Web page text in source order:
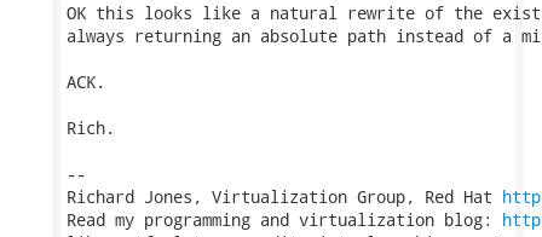
OK this looks like a natural rewrite of the
always returning an absolute path instead of a
ACK.
Rich.
--
Richard Jones, Virtualization Group, Red Hat
Read my programming and virtualization blog: